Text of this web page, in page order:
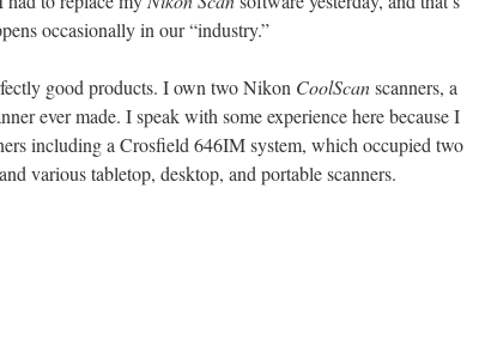
occasionally in our “industry.”
good products. I own two Nikon CoolScanscanners, a
ever made. I speak with some experience here because I
including a Crosfield 646IM system, which occupied two
various tabletop, desktop, and portable scanners.